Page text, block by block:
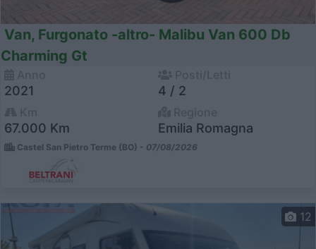
Van, Furgonato -altro- Malibu Van 600 Db
Charming Gt
2021 4 / 2
67.000 Km Emilia Romagna
Castel San Pietro Terme (BO) - 07/08/2026
12